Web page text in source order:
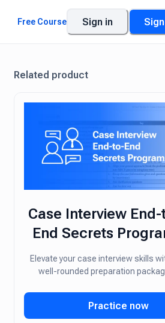
Free Course Sign in
Related product
Case Interview
End Secrets
Elevate your case interview skills
well-rounded preparation
Practice now